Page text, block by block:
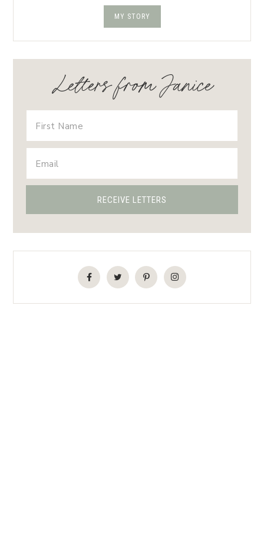
MY STORY
Letters from Janice